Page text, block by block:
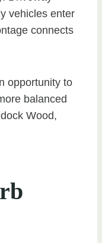
vehicles enter
connects
opportunity to
balanced
Wood,